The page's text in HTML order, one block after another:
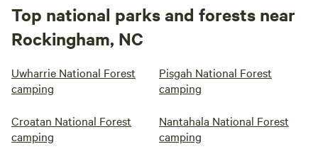
Top national parks and forests near
Rockingham, NC
Uwharrie National Forest
camping
Pisgah National Forest
camping
Croatan National Forest
camping
Nantahala National Forest
camping